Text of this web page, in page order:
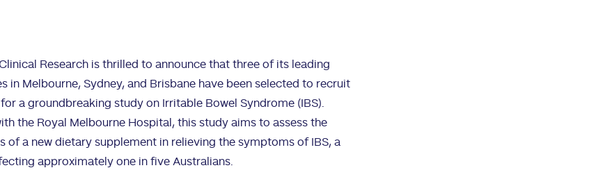
Research is thrilled to announce that three of its leading
in Melbourne, Sydney, and Brisbane have been selected to recruit
a groundbreaking study on Irritable Bowel Syndrome (IBS).
the Royal Melbourne Hospital, this study aims to assess the
of a new dietary supplement in relieving the symptoms of IBS, a
approximately one in five Australians.